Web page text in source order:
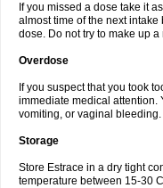
If you missed a dose take it
almost time of the next intake
dose. Do not try to make up
Overdose
If you suspect that you took
immediate medical attention.
vomiting, or vaginal bleeding.
Storage
Store Estrace in a dry tight
temperature between 15-30